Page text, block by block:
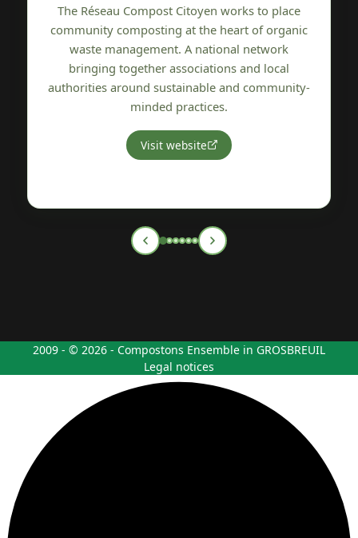
organic
The Verger Conservatoire de Pétré is
to preserving, promoting and sharing local
tree genetic heritage. A wonderful initiative
protecting the varietal biodiversity of our
Vendée region.
Visit website
2009 - © 2026 - Compostons Ensemble in GROSBREUIL
Legal notices